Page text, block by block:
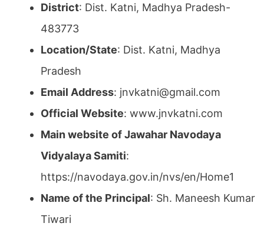
District: Dist. Katni, Madhya Pradesh-
483773
Location/State: Dist. Katni, Madhya
Pradesh
Email Address: jnvkatni@gmail.com
Official Website: www.jnvkatni.com
Main website of Jawahar Navodaya
Vidyalaya Samiti:
https://navodaya.gov.in/nvs/en/Home1
Name of the Principal: Sh. Maneesh Kumar
Tiwari